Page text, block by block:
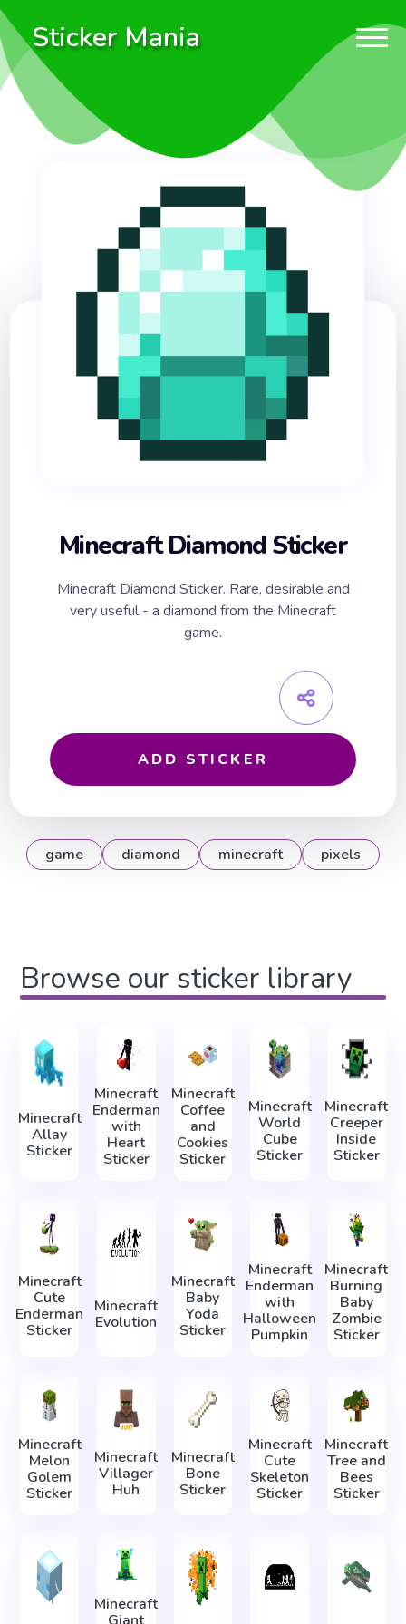
Sticker Mania
Minecraft Diamond Sticker
Minecraft Diamond Sticker. Rare, desirable and
very useful - a diamond from the Minecraft
game.
ADD STICKER
game diamond minecraft pixels
Browse our sticker library
Minecraft
Allay
Sticker
Minecraft
Enderman
with
Heart
Sticker
Minecraft
Coffee
and
Cookies
Sticker
Minecraft
World
Cube
Sticker
Minecraft
Creeper
Inside
Sticker
Minecraft
Cute
Enderman
Sticker
Minecraft
Evolution
Minecraft
Baby
Yoda
Sticker
Minecraft
Enderman
with
Halloween
Pumpkin
Minecraft
Burning
Baby
Zombie
Sticker
Minecraft
Melon
Golem
Sticker
Minecraft
Villager
Huh
Minecraft
Bone
Sticker
Minecraft
Cute
Skeleton
Sticker
Minecraft
Tree and
Bees
Sticker
Minecraft